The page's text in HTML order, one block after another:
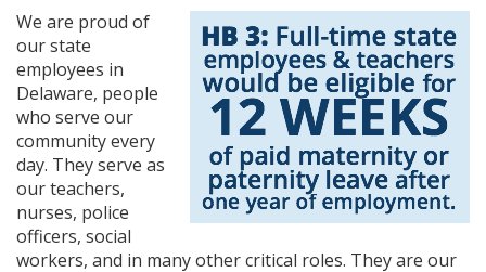
We are proud of
our state
employees in
Delaware, people
who serve our
community every
day. They serve as
our teachers,
nurses, police
officers, social
workers, and in many other critical roles. They are our